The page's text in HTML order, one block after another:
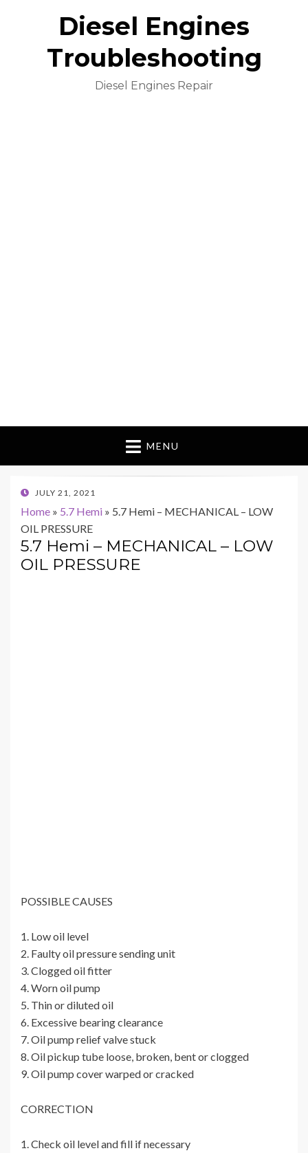
Diesel Engines
Troubleshooting
Diesel Engines Repair
MENU
POSTED
JULY 21, 2021
Home » 5.7 Hemi » 5.7 Hemi – MECHANICAL – LOW
OIL PRESSURE
5.7 Hemi – MECHANICAL – LOW
OIL PRESSURE
POSSIBLE CAUSES
1. Low oil level
2. Faulty oil pressure sending unit
3. Clogged oil fitter
4. Worn oil pump
5. Thin or diluted oil
6. Excessive bearing clearance
7. Oil pump relief valve stuck
8. Oil pickup tube loose, broken, bent or clogged
9. Oil pump cover warped or cracked
CORRECTION
1. Check oil level and fill if necessary